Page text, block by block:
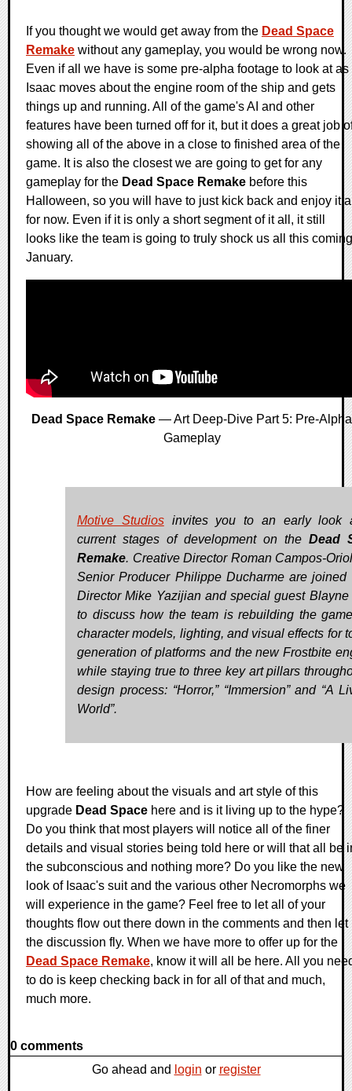
If you thought we would get away from the Dead Space
Remake without any gameplay, you would be wrong now.
Even if all we have is some pre-alpha footage to look at as
Isaac moves about the engine room of the ship and gets
things up and running. All of the game's AI and other
features have been turned off for it, but it does a great job
showing all of the above in a close to finished area of the
game. It is also the closest we are going to get for any
gameplay for the Dead Space Remake before this
Halloween, so you will have to just kick back and enjoy it
for now. Even if it is only a short segment of it all, it still
looks like the team is going to truly shock us all this coming
January.
Dead Space Remake — Art Deep-Dive Part 5: Pre-Alpha
Gameplay
Motive Studiosinvites you to an early look
current stages of development on the Dead
Remake. Creative Director Roman Campos-
Senior Producer Philippe Ducharme are joined
Director Mike Yazijian and special guest Blayne
to discuss how the team is rebuilding the
character models, lighting, and visual effects for
generation of platforms and the new Frostbite
while staying true to three key art pillars
design process: “Horror,” “Immersion” and “A
World”.
How are feeling about the visuals and art style of this
upgrade Dead Space here and is it living up to the hype?
Do you think that most players will notice all of the finer
details and visual stories being told here or will that all be
the subconscious and nothing more? Do you like the new
look of Isaac's suit and the various other Necromorphs we
will experience in the game? Feel free to let all of your
thoughts flow out there down in the comments and then let
the discussion fly. When we have more to offer up for the
Dead Space Remake, know it will all be here. All you
to do is keep checking back in for all of that and much,
much more.
0 comments
Go ahead and login or register